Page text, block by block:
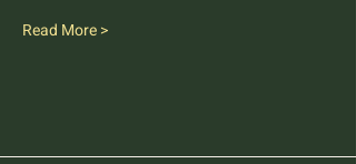
Read More >